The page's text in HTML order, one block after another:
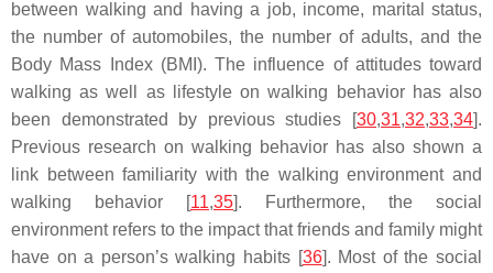
between walking and having a job, income, marital status,
the number of automobiles, the number of adults, and the
Body Mass Index (BMI). The influence of attitudes toward
walking as well as lifestyle on walking behavior has also
been demonstrated by previous studies [30,31,32,33,34].
Previous research on walking behavior has also shown a
link between familiarity with the walking environment and
walking behavior [11,35]. Furthermore, the social
environment refers to the impact that friends and family might
have on a person’s walking habits [36]. Most of the social